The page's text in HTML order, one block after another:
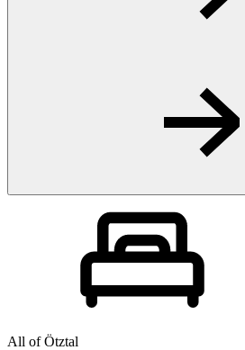
All of Ötztal